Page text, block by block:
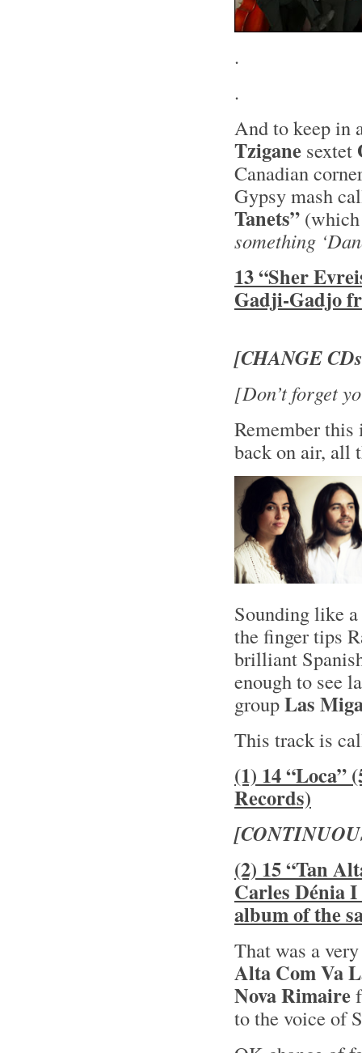
.
.
And to keep in
Tzigane sextet
Canadian
Gypsy mash
Tanets”
something
13 “Sher
Gadji-Gadjo
[CHANGE
[Don’t forget
Remember this
back on air, all
Sounding like
the finger tips
brilliant
enough to see
groupLas
This track is
(1) 14 “Loca”
Records)
(2) 15 “Tan
Carles Dénia
album of the
That was a
Alta Com Va
Nova Rimaire
to the voice of